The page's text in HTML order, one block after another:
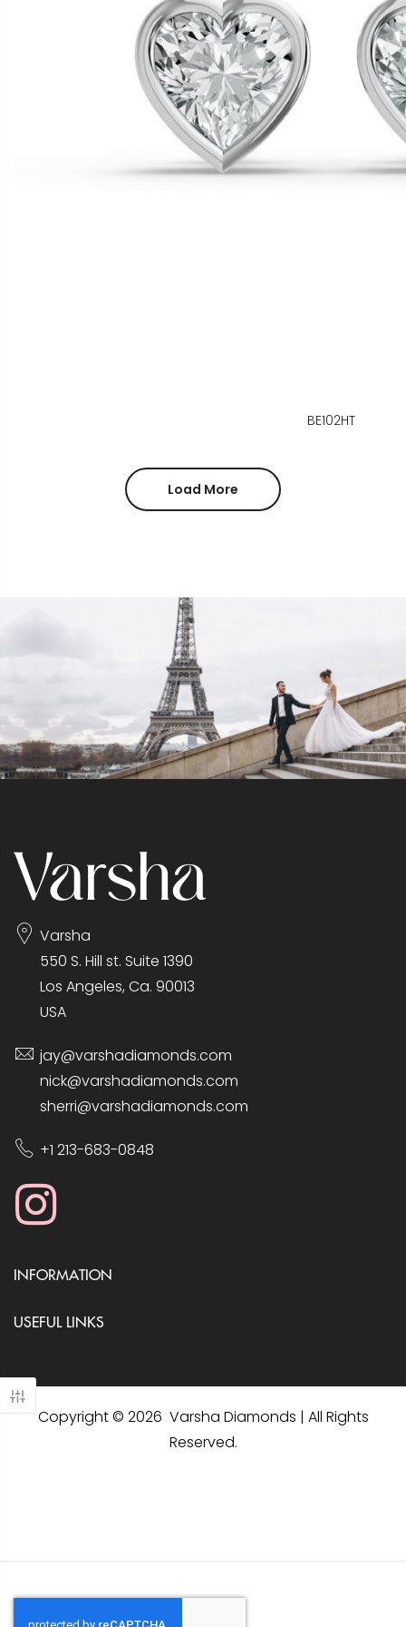
BE102HT
Load More
Varsha
550 S. Hill st. Suite 1390
Los Angeles, Ca. 90013
USA
jay@varshadiamonds.com
nick@varshadiamonds.com
sherri@varshadiamonds.com
+1 213-683-0848
INFORMATION
USEFUL LINKS
Copyright © 2026 Varsha Diamonds | All Rights
Reserved.